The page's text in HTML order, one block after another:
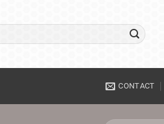
CONTACT